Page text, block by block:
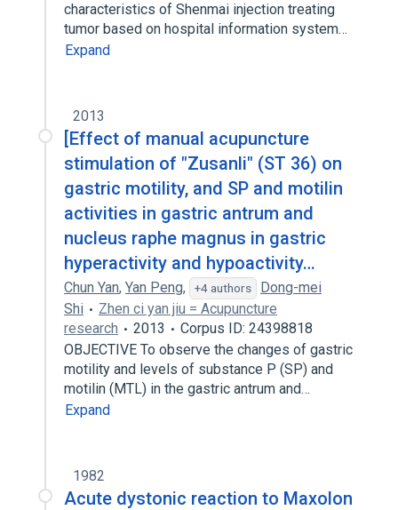
characteristics of Shenmai injection treating
tumor based on hospital information system…
Expand
2013
[Effect of manual acupuncture
stimulation of "Zusanli" (ST 36) on
gastric motility, and SP and motilin
activities in gastric antrum and
nucleus raphe magnus in gastric
hyperactivity and hypoactivity…
Chun Yan, Yan Peng, +4 authors
Dong-mei
Shi
Zhen ci yan jiu = Acupuncture
research
2013
Corpus ID: 24398818
OBJECTIVE To observe the changes of gastric
motility and levels of substance P (SP) and
motilin (MTL) in the gastric antrum and…
Expand
1982
Acute dystonic reaction to Maxolon